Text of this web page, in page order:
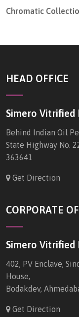
Chromatic
HEAD OFFICE
Simero Vitrified
Behind Indian Oil
State Highway No.
363641
Get Direction
CORPORATE
Simero Vitrified
402, PV Enclave,
House,
Bodakdev,
Get Direction